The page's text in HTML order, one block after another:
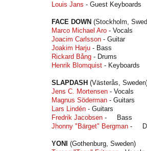
Louis Jans - Guest Keyboards
FACE DOWN (Stockholm,
Marco Michael Aro - Vocals
Joacim Carlsson - Guitar
Joakim Harju - Bass
Rickard Bång - Drums
Henrik Blomquist - Keyboards
SLAPDASH (Västerås,
Jens C. Mortensen - Vocals
Magnus Söderman - Guitars
Lars Lindén - Guitars
Fredrik Jacobsen - Bass
Jhonny "Bärget" Bergman -
YONI
(Gothenburg, Sweden)